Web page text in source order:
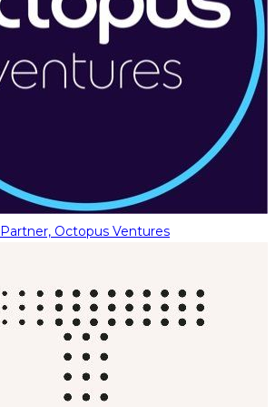
Partner, Octopus Ventures